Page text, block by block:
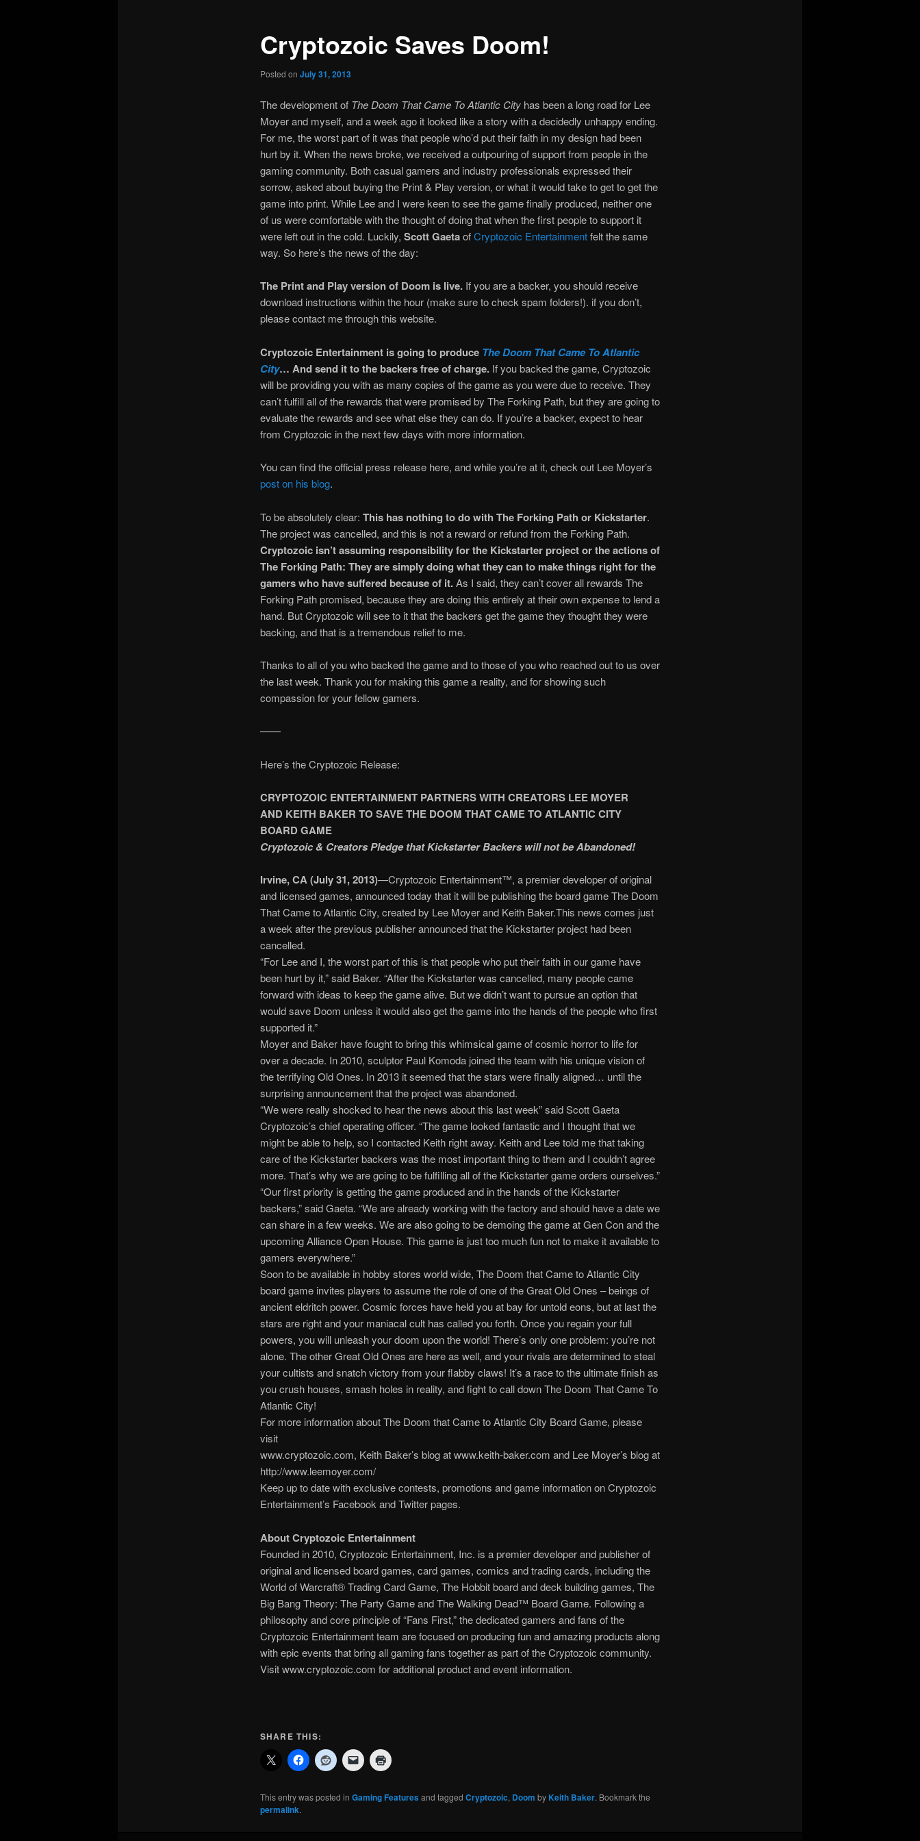
Cryptozoic Saves Doom!
Posted on July 31, 2013
The development of The Doom That Came To Atlantic Cityhas been a long road for Lee
Moyer and myself, and a week ago it looked like a story with a decidedly unhappy ending.
For me, the worst part of it was that people who’d put their faith in my design had been
hurt by it. When the news broke, we received a outpouring of support from people in the
gaming community. Both casual gamers and industry professionals expressed their
sorrow, asked about buying the Print & Play version, or what it would take to get to get the
game into print. While Lee and I were keen to see the game finally produced, neither one
of us were comfortable with the thought of doing that when the first people to support it
were left out in the cold. Luckily, Scott GaetaofCryptozoic Entertainmentfelt the same
way. So here’s the news of the day:
The Print and Play version of Doom is live.If you are a backer, you should receive
download instructions within the hour (make sure to check spam folders!). if you don’t,
please contact me through this website.
Cryptozoic Entertainment is going to produce The Doom That Came To Atlantic
City… And send it to the backers free of charge. If you backed the game, Cryptozoic
will be providing you with as many copies of the game as you were due to receive. They
can’t fulfill all of the rewards that were promised by The Forking Path, but they are going to
evaluate the rewards and see what else they can do. If you’re a backer, expect to hear
from Cryptozoic in the next few days with more information.
You can find the official press release here, and while you’re at it, check out Lee Moyer’s
post on his blog.
To be absolutely clear: This has nothing to do with The Forking Path or Kickstarter.
The project was cancelled, and this is not a reward or refund from the Forking Path.
Cryptozoic isn’t assuming responsibility for the Kickstarter project or the actions of
The Forking Path: They are simply doing what they can to make things right for the
gamers who have suffered because of it.As I said, they can’t cover all rewards The
Forking Path promised, because they are doing this entirely at their own expense to lend a
hand. But Cryptozoic will see to it that the backers get the game they thought they were
backing, and that is a tremendous relief to me.
Thanks to all of you who backed the game and to those of you who reached out to us over
the last week. Thank you for making this game a reality, and for showing such
compassion for your fellow gamers.
——
Here’s the Cryptozoic Release:
CRYPTOZOIC ENTERTAINMENT PARTNERS WITH CREATORS LEE MOYER
AND KEITH BAKER TO SAVE THE DOOM THAT CAME TO ATLANTIC CITY
BOARD GAME
Cryptozoic & Creators Pledge that Kickstarter Backers will not be Abandoned!
Irvine, CA (July 31, 2013)—Cryptozoic Entertainment™, a premier developer of original
and licensed games, announced today that it will be publishing the board game The Doom
That Came to Atlantic City, created by Lee Moyer and Keith Baker.This news comes just
a week after the previous publisher announced that the Kickstarter project had been
cancelled.
“For Lee and I, the worst part of this is that people who put their faith in our game have
been hurt by it,” said Baker. “After the Kickstarter was cancelled, many people came
forward with ideas to keep the game alive. But we didn’t want to pursue an option that
would save Doom unless it would also get the game into the hands of the people who first
supported it.”
Moyer and Baker have fought to bring this whimsical game of cosmic horror to life for
over a decade. In 2010, sculptor Paul Komoda joined the team with his unique vision of
the terrifying Old Ones. In 2013 it seemed that the stars were finally aligned… until the
surprising announcement that the project was abandoned.
“We were really shocked to hear the news about this last week” said Scott Gaeta
Cryptozoic’s chief operating officer. “The game looked fantastic and I thought that we
might be able to help, so I contacted Keith right away. Keith and Lee told me that taking
care of the Kickstarter backers was the most important thing to them and I couldn’t agree
more. That’s why we are going to be fulfilling all of the Kickstarter game orders ourselves.”
“Our first priority is getting the game produced and in the hands of the Kickstarter
backers,” said Gaeta. “We are already working with the factory and should have a date we
can share in a few weeks. We are also going to be demoing the game at Gen Con and the
upcoming Alliance Open House. This game is just too much fun not to make it available to
gamers everywhere.”
Soon to be available in hobby stores world wide, The Doom that Came to Atlantic City
board game invites players to assume the role of one of the Great Old Ones – beings of
ancient eldritch power. Cosmic forces have held you at bay for untold eons, but at last the
stars are right and your maniacal cult has called you forth. Once you regain your full
powers, you will unleash your doom upon the world! There’s only one problem: you’re not
alone. The other Great Old Ones are here as well, and your rivals are determined to steal
your cultists and snatch victory from your flabby claws! It’s a race to the ultimate finish as
you crush houses, smash holes in reality, and fight to call down The Doom That Came To
Atlantic City!
For more information about The Doom that Came to Atlantic City Board Game, please
visit
www.cryptozoic.com, Keith Baker’s blog at www.keith-baker.com and Lee Moyer’s blog at
http://www.leemoyer.com/
Keep up to date with exclusive contests, promotions and game information on Cryptozoic
Entertainment’s Facebook and Twitter pages.
About Cryptozoic Entertainment
Founded in 2010, Cryptozoic Entertainment, Inc. is a premier developer and publisher of
original and licensed board games, card games, comics and trading cards, including the
World of Warcraft® Trading Card Game, The Hobbit board and deck building games, The
Big Bang Theory: The Party Game and The Walking Dead™ Board Game. Following a
philosophy and core principle of “Fans First,” the dedicated gamers and fans of the
Cryptozoic Entertainment team are focused on producing fun and amazing products along
with epic events that bring all gaming fans together as part of the Cryptozoic community.
Visit www.cryptozoic.com for additional product and event information.
SHARE THIS:
This entry was posted in Gaming Featuresand tagged Cryptozoic, Doom byKeith Baker. Bookmark the
permalink.